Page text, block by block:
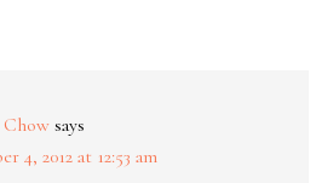
Chowsays
4, 2012 at 12:53 am